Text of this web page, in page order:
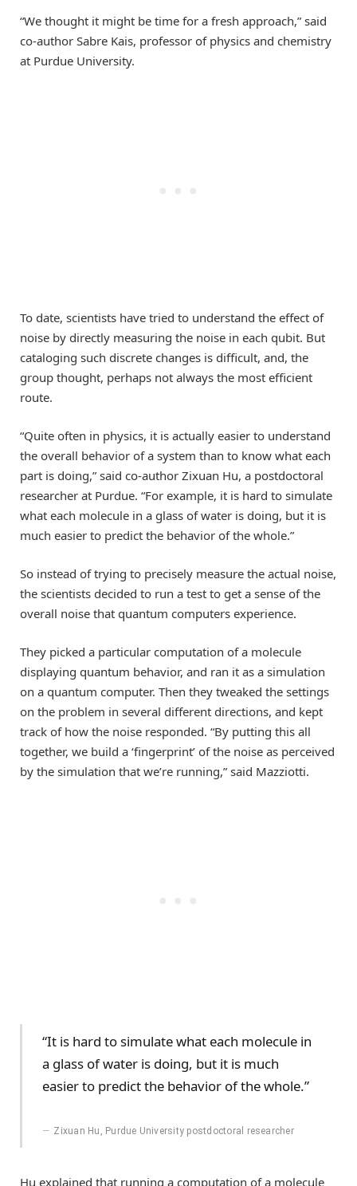
“We thought it might be time for a fresh approach,” said
co-author Sabre Kais, professor of physics and chemistry
at Purdue University.
To date, scientists have tried to understand the effect of
noise by directly measuring the noise in each qubit. But
cataloging such discrete changes is difficult, and, the
group thought, perhaps not always the most efficient
route.
“Quite often in physics, it is actually easier to understand
the overall behavior of a system than to know what each
part is doing,” said co-author Zixuan Hu, a postdoctoral
researcher at Purdue. “For example, it is hard to simulate
what each molecule in a glass of water is doing, but it is
much easier to predict the behavior of the whole.”
So instead of trying to precisely measure the actual noise,
the scientists decided to run a test to get a sense of the
overall noise that quantum computers experience.
They picked a particular computation of a molecule
displaying quantum behavior, and ran it as a simulation
on a quantum computer. Then they tweaked the settings
on the problem in several different directions, and kept
track of how the noise responded. “By putting this all
together, we build a ‘fingerprint’ of the noise as perceived
by the simulation that we’re running,” said Mazziotti.
“It is hard to simulate what each molecule in
a glass of water is doing, but it is much
easier to predict the behavior of the whole.”
Zixuan Hu, Purdue University postdoctoral researcher
Hu explained that running a computation of a molecule